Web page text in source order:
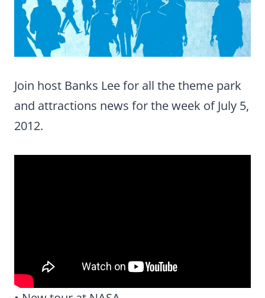
Join host Banks Lee for all the theme park
and attractions news for the week of July 5,
2012.